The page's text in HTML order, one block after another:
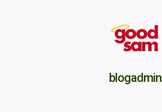
blogadmin